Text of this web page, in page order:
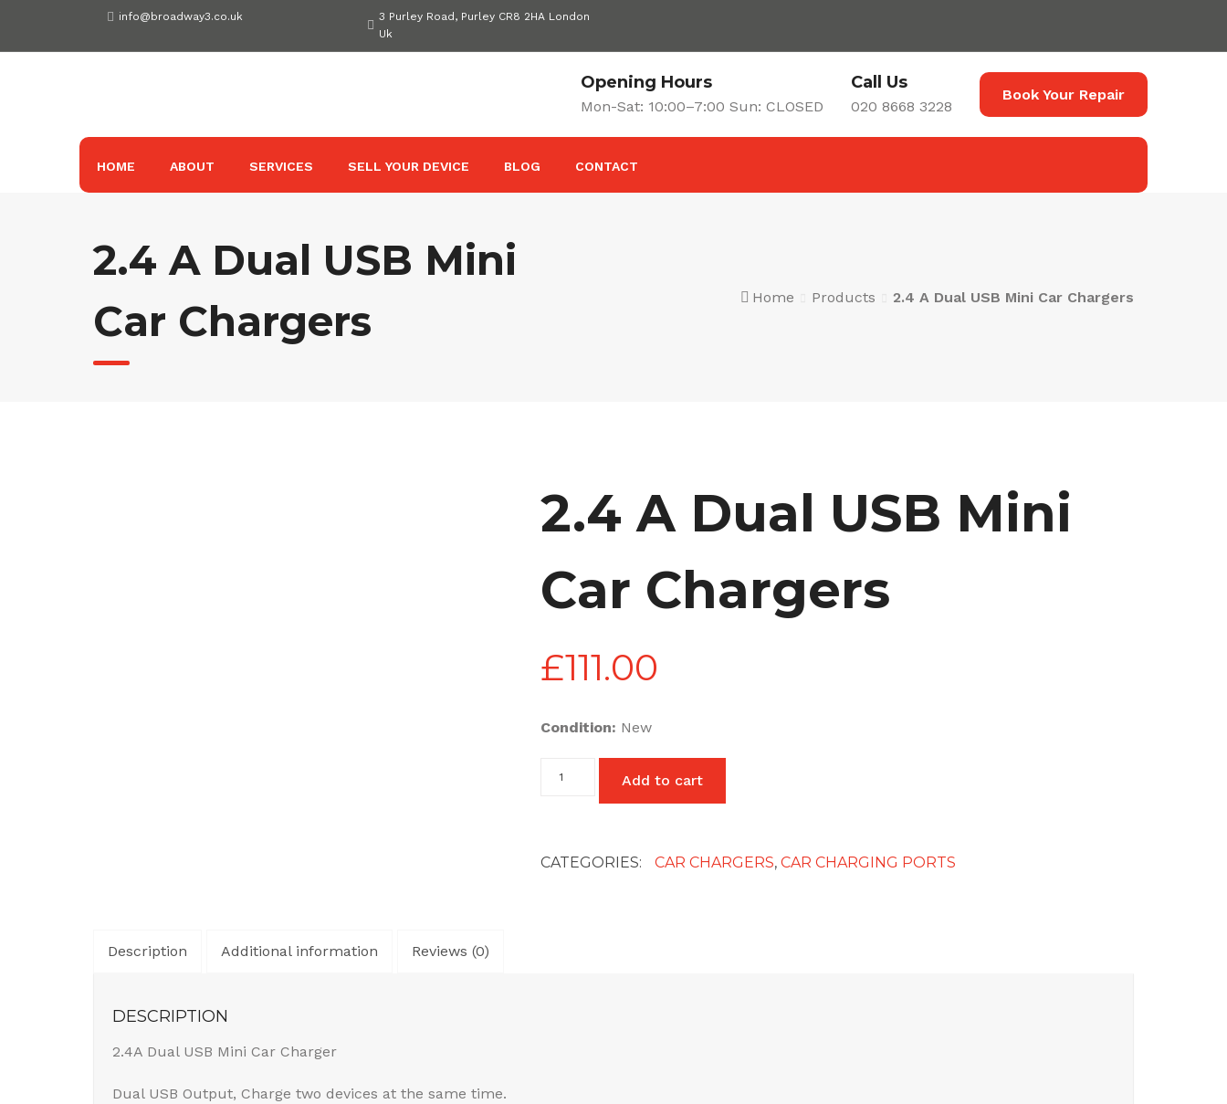
content
info@broadway3.co.uk
3 Purley Road, Purley CR8 2HA London
Uk
Opening Hours
Mon-Sat: 10:00–7:00 Sun: CLOSED
Call Us
020 8668 3228
Book Your Repair
HOME ABOUT SERVICES SELL YOUR DEVICE BLOG CONTACT
2.4 A Dual USB Mini
Car Chargers
Home Products 2.4 A Dual USB Mini Car Chargers
2.4 A Dual USB Mini
Car Chargers
£111.00
Condition: New
Chargers
Add to cart
CATEGORIES: CAR CHARGERS,CAR CHARGING PORTS
Description Additional information Reviews (0)
DESCRIPTION
2.4A Dual USB Mini Car Charger
Dual USB Output, Charge two devices at the same time.